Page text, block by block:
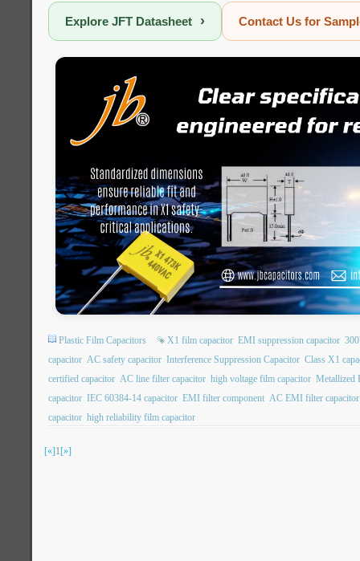
Explore JFT Datasheet › Contact Us for
Plastic Film Capacitors X1 film capacitor EMI suppression capacitor
capacitor AC safety capacitor Interference Suppression Capacitor Class X1
certified capacitor AC line filter capacitor high voltage film capacitor Metallized
capacitor IEC 60384-14 capacitor EMI filter component AC EMI filter capacitor
capacitor high reliability film capacitor
[«]1[»]